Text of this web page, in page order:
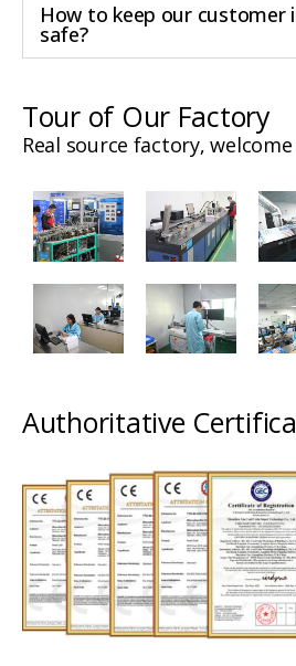
How to keep our customer
safe?
Tour of Our Factory
Real source factory,
Authoritative